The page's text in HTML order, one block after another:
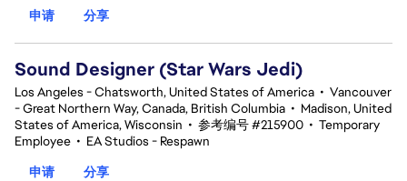
申请
分享
Sound Designer (Star Wars Jedi)
Los Angeles - Chatsworth, United States of America • Vancouver
- Great Northern Way, Canada, British Columbia • Madison, United
States of America, Wisconsin • 参考编号 #215900 • Temporary
Employee • EA Studios - Respawn
申请
分享